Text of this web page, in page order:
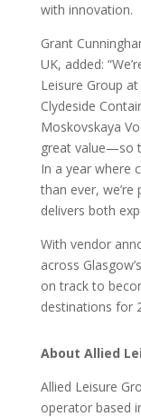
with innovation.
Grant
UK, added:
Leisure Group
Clydeside
Moskovskaya
great value—so
In a year where
than ever,
delivers both
With vendor
across
on track to
destinations for
About Allied
Allied Leisure
operator based